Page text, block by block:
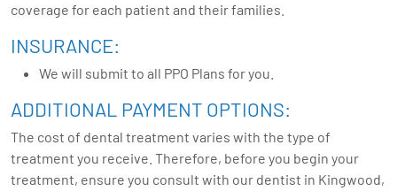
coverage for each patient and their families.
INSURANCE:
We will submit to all PPO Plans for you.
ADDITIONAL PAYMENT OPTIONS:
The cost of dental treatment varies with the type of
treatment you receive. Therefore, before you begin your
treatment, ensure you consult with our dentist in Kingwood,